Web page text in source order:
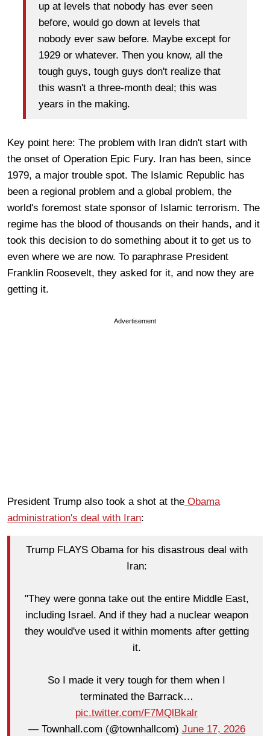
up at levels that nobody has ever seen
before, would go down at levels that
nobody ever saw before. Maybe except for
1929 or whatever. Then you know, all the
tough guys, tough guys don't realize that
this wasn't a three-month deal; this was
years in the making.
Key point here: The problem with Iran didn't start with
the onset of Operation Epic Fury. Iran has been, since
1979, a major trouble spot. The Islamic Republic has
been a regional problem and a global problem, the
world's foremost state sponsor of Islamic terrorism. The
regime has the blood of thousands on their hands, and it
took this decision to do something about it to get us to
even where we are now. To paraphrase President
Franklin Roosevelt, they asked for it, and now they are
getting it.
Advertisement
President Trump also took a shot at the Obama
administration's deal with Iran:
Trump FLAYS Obama for his disastrous deal with
Iran:
"They were gonna take out the entire Middle East,
including Israel. And if they had a nuclear weapon
they would've used it within moments after getting
it.
So I made it very tough for them when I
terminated the Barrack…
pic.twitter.com/F7MQlBkalr
— Townhall.com (@townhallcom) June 17, 2026